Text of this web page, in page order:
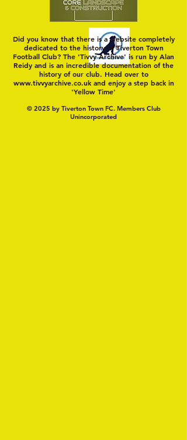
Did you know that there is a website completely
dedicated to the history of Tiverton Town
Football Club? The 'Tivvy Archive' is run by Alan
Reidy and is an incredible documentation of the
history of our club. Head over to
www.tivvyarchive.co.ukand enjoy a step back in
'Yellow Time'
© 2025 by Tiverton Town FC. Members Club
Unincorporated